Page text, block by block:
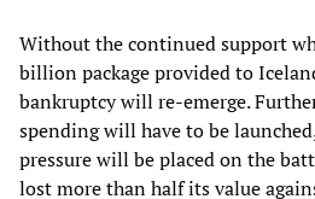
Without the continued support
billion package provided to
bankruptcy will re-emerge.
spending will have to be
pressure will be placed on the
lost more than half its value